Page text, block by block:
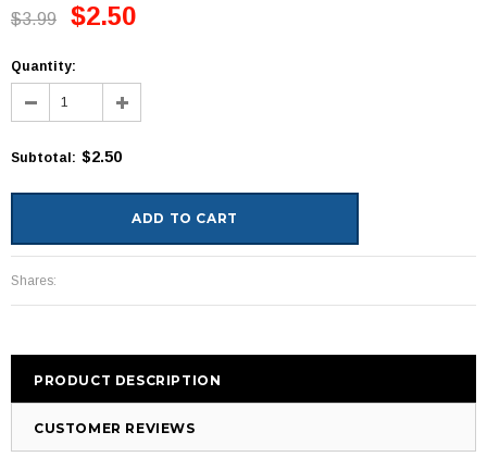
$3.99 $2.50
Quantity:
Subtotal : $2.50
Shares:
PRODUCT DESCRIPTION
CUSTOMER REVIEWS